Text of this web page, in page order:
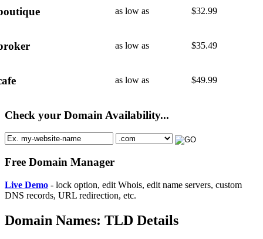
as low as $32.99
as low as $35.49
as low as $49.99
Check your Domain Availability...
Free Domain Manager
Live Demo - lock option, edit Whois, edit name servers, custom
DNS records, URL redirection, etc.
Domain Names: TLD Details